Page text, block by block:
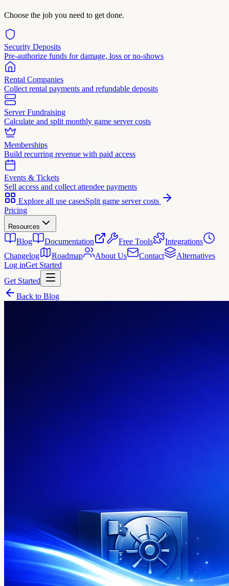
Choose the job you need to get done.
Security Deposits
Pre-authorize funds for damage, loss or no-shows
Rental Companies
Collect rental payments and refundable deposits
Server Fundraising
Calculate and split monthly game server costs
Memberships
Build recurring revenue with paid access
Events & Tickets
Sell access and collect attendee payments
Explore all use casesSplit game server costs
Pricing
Resources
Blog Documentation Free Tools
Integrations
Changelog
Roadmap About Us Contact
Alternatives
Log inGet Started
Get Started
Back to Blog